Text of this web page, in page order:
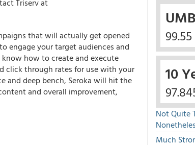
Triserv at
that will actually get opened
engage your target audiences and
know how to create and execute
click through rates for use with your
and deep bench, Seroka will hit the
and overall improvement,
99.55
10
Not Quite
Much